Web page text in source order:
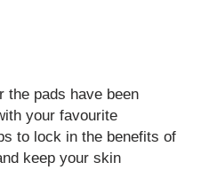
the pads have been
your favourite
to lock in the benefits of
keep your skin